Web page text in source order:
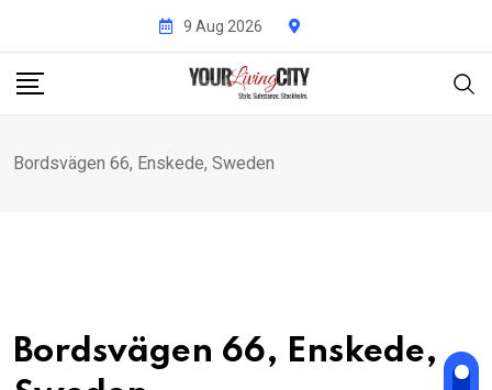
content
9 Aug 2026
Bordsvägen 66, Enskede, Sweden
Bordsvägen 66, Enskede,